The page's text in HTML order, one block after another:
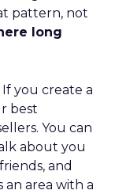
pattern, not
long
you create a
best
You can
about you
and
an area with a